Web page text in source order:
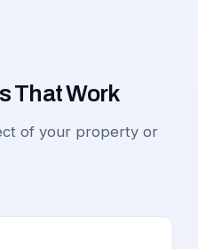
That Work
of your property or